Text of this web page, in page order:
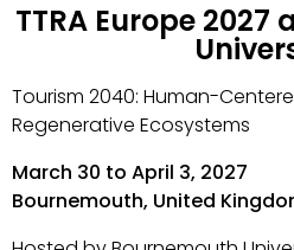
TTRA Europe
Tourism 2040: Human-
Regenerative Ecosystems
March 30 to April 3, 2027
Bournemouth, United